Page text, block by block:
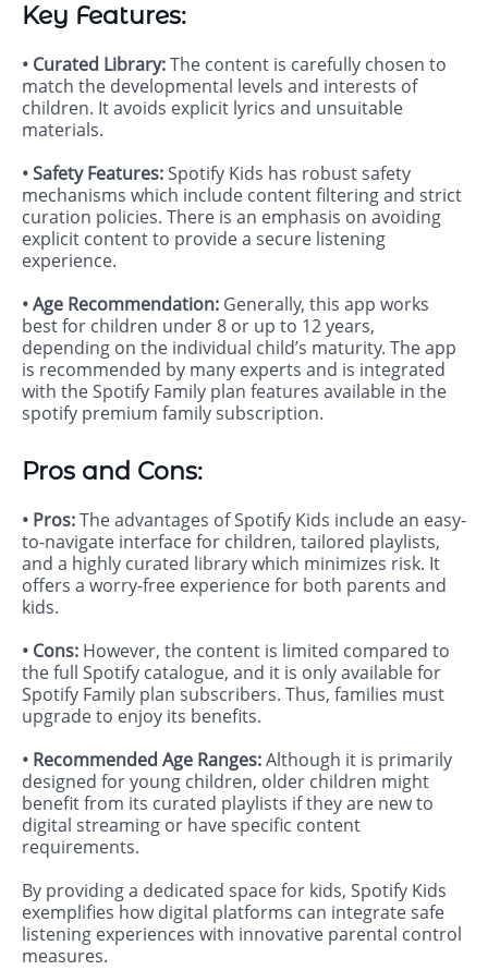
Key Features:
• Curated Library:The content is carefully chosen to
match the developmental levels and interests of
children. It avoids explicit lyrics and unsuitable
materials.
• Safety Features:Spotify Kids has robust safety
mechanisms which include content filtering and strict
curation policies. There is an emphasis on avoiding
explicit content to provide a secure listening
experience.
• Age Recommendation: Generally, this app works
best for children under 8 or up to 12 years,
depending on the individual child’s maturity. The app
is recommended by many experts and is integrated
with the Spotify Family plan features available in the
spotify premium family subscription.
Pros and Cons:
• Pros:The advantages of Spotify Kids include an easy-
to-navigate interface for children, tailored playlists,
and a highly curated library which minimizes risk. It
offers a worry-free experience for both parents and
kids.
• Cons: However, the content is limited compared to
the full Spotify catalogue, and it is only available for
Spotify Family plan subscribers. Thus, families must
upgrade to enjoy its benefits.
• Recommended Age Ranges:Although it is primarily
designed for young children, older children might
benefit from its curated playlists if they are new to
digital streaming or have specific content
requirements.
By providing a dedicated space for kids, Spotify Kids
exemplifies how digital platforms can integrate safe
listening experiences with innovative parental control
measures.